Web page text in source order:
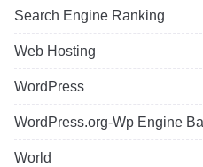
Search Engine Ranking
Web Hosting
WordPress
WordPress.org-Wp Engine
World